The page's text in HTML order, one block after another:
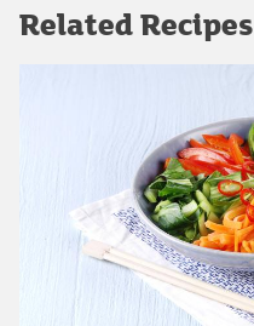
Related Recipes